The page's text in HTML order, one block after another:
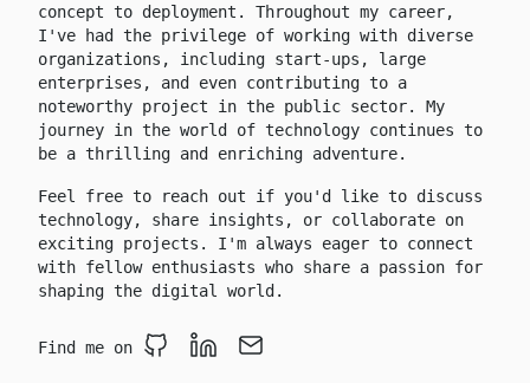
concept to deployment. Throughout my career,
I've had the privilege of working with diverse
organizations, including start-ups, large
enterprises, and even contributing to a
noteworthy project in the public sector. My
journey in the world of technology continues to
be a thrilling and enriching adventure.
Feel free to reach out if you'd like to discuss
technology, share insights, or collaborate on
exciting projects. I'm always eager to connect
with fellow enthusiasts who share a passion for
shaping the digital world.
Find me on